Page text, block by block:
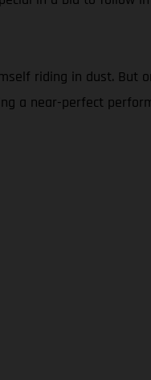
riding in dust. But
a near-perfect